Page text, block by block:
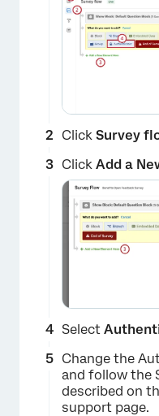
Click Survey
Click Add a
Select
Change the
and follow the
described on
support page.